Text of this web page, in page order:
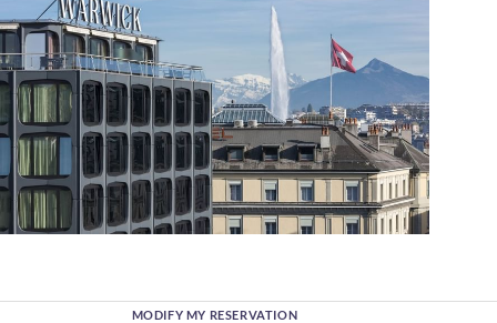
MODIFY MY RESERVATION